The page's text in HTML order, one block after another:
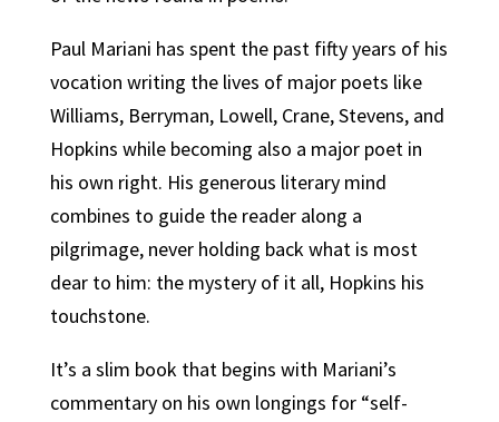
Paul Mariani has spent the past fifty years of his
vocation writing the lives of major poets like
Williams, Berryman, Lowell, Crane, Stevens, and
Hopkins while becoming also a major poet in
his own right. His generous literary mind
combines to guide the reader along a
pilgrimage, never holding back what is most
dear to him: the mystery of it all, Hopkins his
touchstone.
It’s a slim book that begins with Mariani’s
commentary on his own longings for “self-